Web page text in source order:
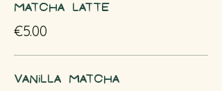
Matcha Latte
€5.00
Vanilla Matcha